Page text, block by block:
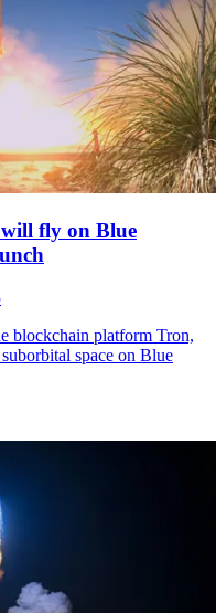
fly on Blue
blockchain platform Tron,
space on Blue